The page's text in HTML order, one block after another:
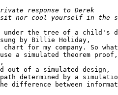
under the tree of a child's
sung by Billie Holiday,
for my company. So
a simulated theorem proof,
out of a simulated design,
determined by a
difference between